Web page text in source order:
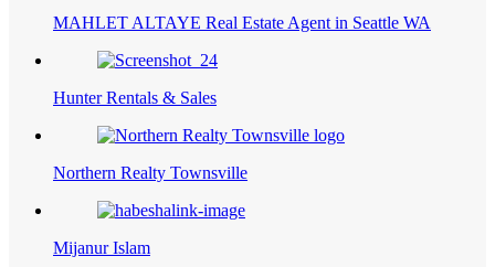
MAHLET ALTAYE Real Estate Agent in Seattle WA
Hunter Rentals & Sales
Northern Realty Townsville
Mijanur Islam